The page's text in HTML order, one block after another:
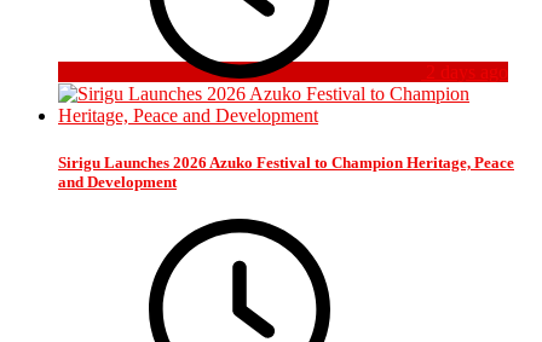
2 days ago
Sirigu Launches 2026 Azuko Festival to Champion Heritage, Peace
and Development